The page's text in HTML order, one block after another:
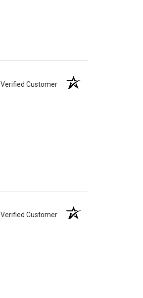
Verified Customer
Verified Customer